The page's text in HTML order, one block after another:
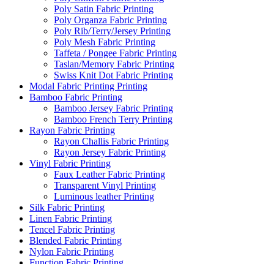
Poly Satin Fabric Printing
Poly Organza Fabric Printing
Poly Rib/Terry/Jersey Printing
Poly Mesh Fabric Printing
Taffeta / Pongee Fabric Printing
Taslan/Memory Fabric Printing
Swiss Knit Dot Fabric Printing
Modal Fabric Printing Printing
Bamboo Fabric Printing
Bamboo Jersey Fabric Printing
Bamboo French Terry Printing
Rayon Fabric Printing
Rayon Challis Fabric Printing
Rayon Jersey Fabric Printing
Vinyl Fabric Printing
Faux Leather Fabric Printing
Transparent Vinyl Printing
Luminous leather Printing
Silk Fabric Printing
Linen Fabric Printing
Tencel Fabric Printing
Blended Fabric Printing
Nylon Fabric Printing